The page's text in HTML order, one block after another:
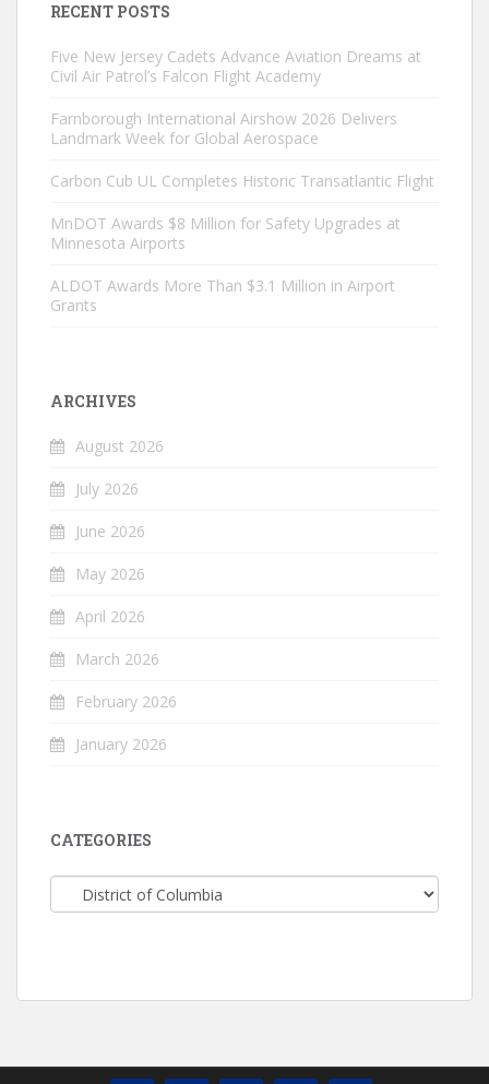
RECENT POSTS
Five New Jersey Cadets Advance Aviation Dreams at
Civil Air Patrol’s Falcon Flight Academy
Farnborough International Airshow 2026 Delivers
Landmark Week for Global Aerospace
Carbon Cub UL Completes Historic Transatlantic Flight
MnDOT Awards $8 Million for Safety Upgrades at
Minnesota Airports
ALDOT Awards More Than $3.1 Million in Airport
Grants
ARCHIVES
August 2026
July 2026
June 2026
May 2026
April 2026
March 2026
February 2026
January 2026
CATEGORIES
Categories